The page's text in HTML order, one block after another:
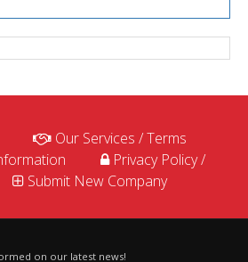
Our Services / Terms
Privacy Policy /
Submit New Company
on our latest news!